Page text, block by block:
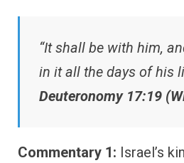
“It shall be with him,
in it all the days of his
Deuteronomy 17:19
Commentary 1: Israel’s